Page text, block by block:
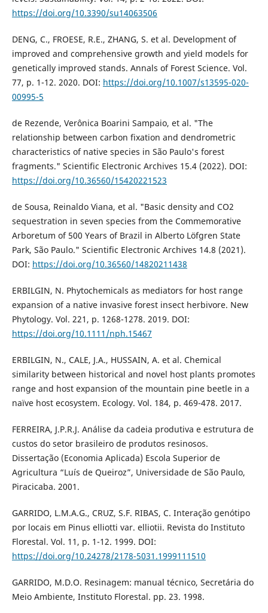
https://doi.org/10.3390/su14063506
DENG, C., FROESE, R.E., ZHANG, S. et al. Development of
improved and comprehensive growth and yield models for
genetically improved stands. Annals of Forest Science. Vol.
77, p. 1-12. 2020. DOI: https://doi.org/10.1007/s13595-020-
00995-5
de Rezende, Verônica Boarini Sampaio, et al. "The
relationship between carbon fixation and dendrometric
characteristics of native species in São Paulo's forest
fragments." Scientific Electronic Archives 15.4 (2022). DOI:
https://doi.org/10.36560/15420221523
de Sousa, Reinaldo Viana, et al. "Basic density and CO2
sequestration in seven species from the Commemorative
Arboretum of 500 Years of Brazil in Alberto Löfgren State
Park, São Paulo." Scientific Electronic Archives 14.8 (2021).
DOI: https://doi.org/10.36560/14820211438
ERBILGIN, N. Phytochemicals as mediators for host range
expansion of a native invasive forest insect herbivore. New
Phytology. Vol. 221, p. 1268-1278. 2019. DOI:
https://doi.org/10.1111/nph.15467
ERBILGIN, N., CALE, J.A., HUSSAIN, A. et al. Chemical
similarity between historical and novel host plants promotes
range and host expansion of the mountain pine beetle in a
naïve host ecosystem. Ecology. Vol. 184, p. 469-478. 2017.
FERREIRA, J.P.R.J. Análise da cadeia produtiva e estrutura de
custos do setor brasileiro de produtos resinosos.
Dissertação (Economia Aplicada) Escola Superior de
Agricultura “Luís de Queiroz”, Universidade de São Paulo,
Piracicaba. 2001.
GARRIDO, L.M.A.G., CRUZ, S.F. RIBAS, C. Interação genótipo
por locais em Pinus elliotti var. elliotii. Revista do Instituto
Florestal. Vol. 11, p. 1-12. 1999. DOI:
https://doi.org/10.24278/2178-5031.1999111510
GARRIDO, M.D.O. Resinagem: manual técnico, Secretária do
Meio Ambiente, Instituto Florestal. pp. 23. 1998.